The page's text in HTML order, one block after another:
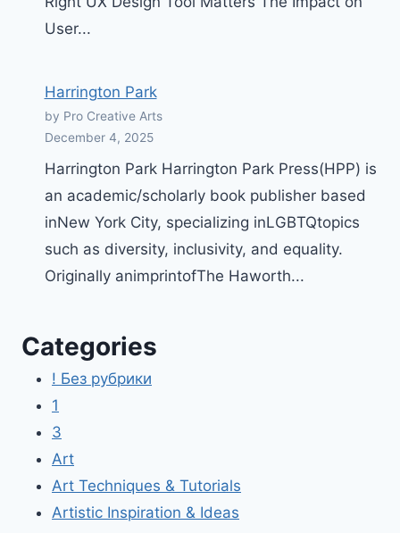
User...
Harrington Park
by Pro Creative Arts
December 4, 2025
Harrington Park Harrington Park Press(HPP) is
an academic/scholarly book publisher based
inNew York City, specializing inLGBTQtopics
such as diversity, inclusivity, and equality.
Originally animprintofThe Haworth...
Categories
! Без рубрики
1
3
Art
Art Techniques & Tutorials
Artistic Inspiration & Ideas